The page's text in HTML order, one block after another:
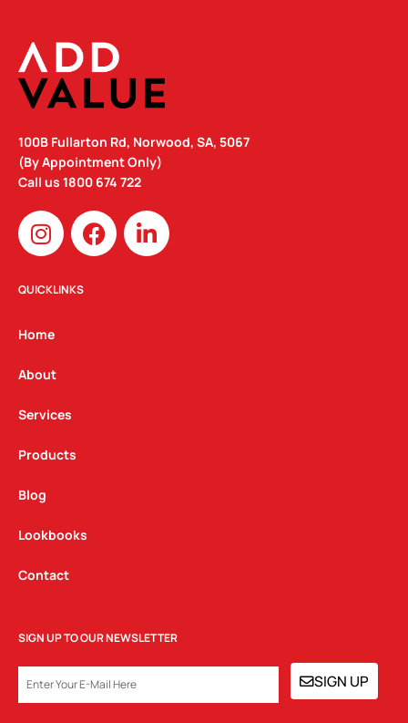
100B Fullarton Rd, Norwood, SA, 5067
(By Appointment Only)
Call us 1800 674 722
I
n
s
t
g
a
m
F
a
c
L
i
n
QUICKLINKS
Home
About
Services
Products
Blog
Lookbooks
Contact
SIGN UP TO OUR NEWSLETTER
SIGN UP